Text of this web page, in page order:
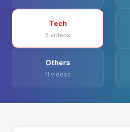
Tech
5 videos
Others
11 videos